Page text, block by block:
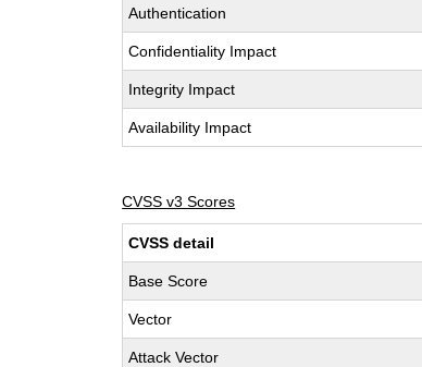
Authentication
Confidentiality Impact
Integrity Impact
Availability Impact
CVSS v3 Scores
CVSS detail
Base Score
Vector
Attack Vector